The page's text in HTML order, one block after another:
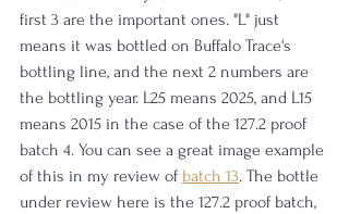
first 3 are the important ones. "L" just
means it was bottled on Buffalo Trace's
bottling line, and the next 2 numbers are
the bottling year. L25 means 2025, and L15
means 2015 in the case of the 127.2 proof
batch 4. You can see a great image example
of this in my review of batch 13. The bottle
under review here is the 127.2 proof batch,